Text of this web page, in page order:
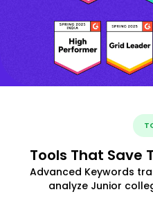
Tools That Save
Advanced Keywords
analyze Junior